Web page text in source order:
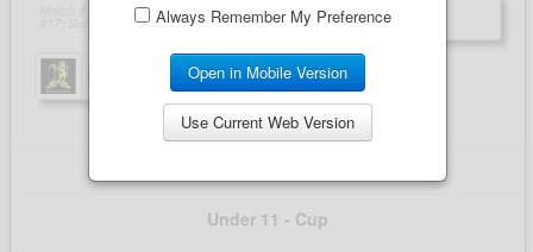
Always Remember My Preference
Open in Mobile Version
Use Current Web Version